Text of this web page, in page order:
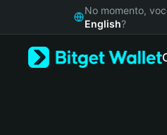
Русский
No momento,
English?